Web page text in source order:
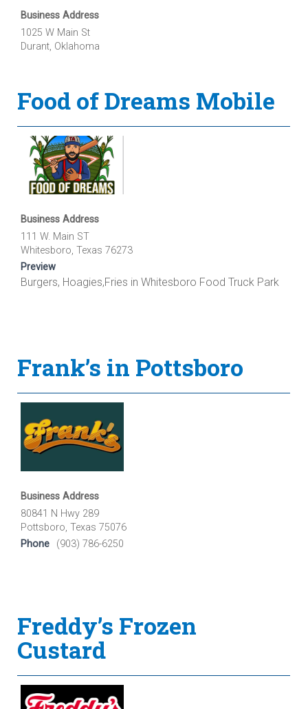
Business Address
1025 W Main St
Durant, Oklahoma
Food of Dreams Mobile
Business Address
111 W. Main ST
Whitesboro, Texas 76273
Preview
Burgers, Hoagies,Fries in Whitesboro Food Truck Park
Frank’s in Pottsboro
Business Address
80841 N Hwy 289
Pottsboro, Texas 75076
Phone
(903) 786-6250
Freddy’s Frozen
Custard